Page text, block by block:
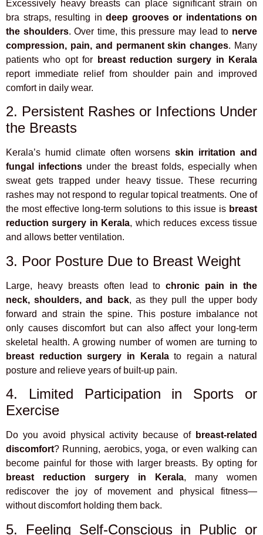
Excessively heavy breasts can place significant strain on
bra straps, resulting in deep grooves or indentations on
the shoulders. Over time, this pressure may lead to nerve
compression, pain, and permanent skin changes. Many
patients who opt for
breast reduction surgery in Kerala
report immediate relief from shoulder pain and improved
comfort in daily wear.
2. Persistent Rashes or Infections Under
the Breasts
Kerala’s humid climate often worsensskin irritation and
fungal infections under the breast folds, especially when
sweat gets trapped under heavy tissue. These recurring
rashes may not respond to regular topical treatments. One of
the most effective long-term solutions to this issue is breast
reduction surgery in Kerala, which reduces excess tissue
and allows better ventilation.
3. Poor Posture Due to Breast Weight
Large, heavy breasts often lead tochronic pain in the
neck, shoulders, and back, as they pull the upper body
forward and strain the spine. This posture imbalance not
only causes discomfort but can also affect your long-term
skeletal health. A growing number of women are turning to
breast reduction surgery in Keralato regain a natural
posture and relieve years of built-up pain.
4. Limited Participation in Sports or
Exercise
Do you avoid physical activity because of breast-related
discomfort? Running, aerobics, yoga, or even walking can
become painful for those with larger breasts. By opting for
breast reduction surgery in Kerala, many women
rediscover the joy of movement and physical fitness—
without discomfort holding them back.
5. Feeling Self-Conscious in Public or